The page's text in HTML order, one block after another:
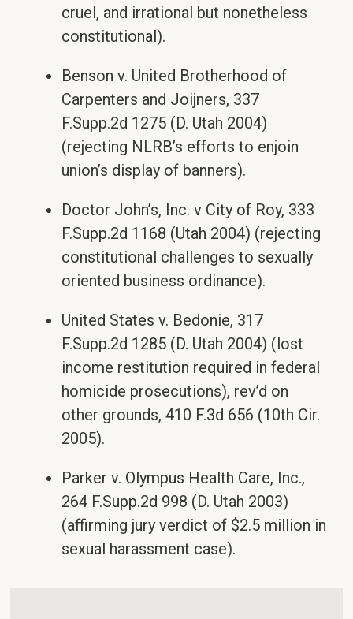
cruel, and irrational but nonetheless
constitutional).
Benson v. United Brotherhood of
Carpenters and Joijners, 337
F.Supp.2d 1275 (D. Utah 2004)
(rejecting NLRB’s efforts to enjoin
union’s display of banners).
Doctor John’s, Inc. v City of Roy, 333
F.Supp.2d 1168 (Utah 2004) (rejecting
constitutional challenges to sexually
oriented business ordinance).
United States v. Bedonie, 317
F.Supp.2d 1285 (D. Utah 2004) (lost
income restitution required in federal
homicide prosecutions), rev’d on
other grounds, 410 F.3d 656 (10th Cir.
2005).
Parker v. Olympus Health Care, Inc.,
264 F.Supp.2d 998 (D. Utah 2003)
(affirming jury verdict of $2.5 million in
sexual harassment case).